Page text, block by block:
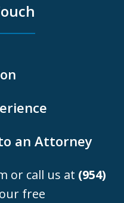
an Attorney
or call us at (954)
free